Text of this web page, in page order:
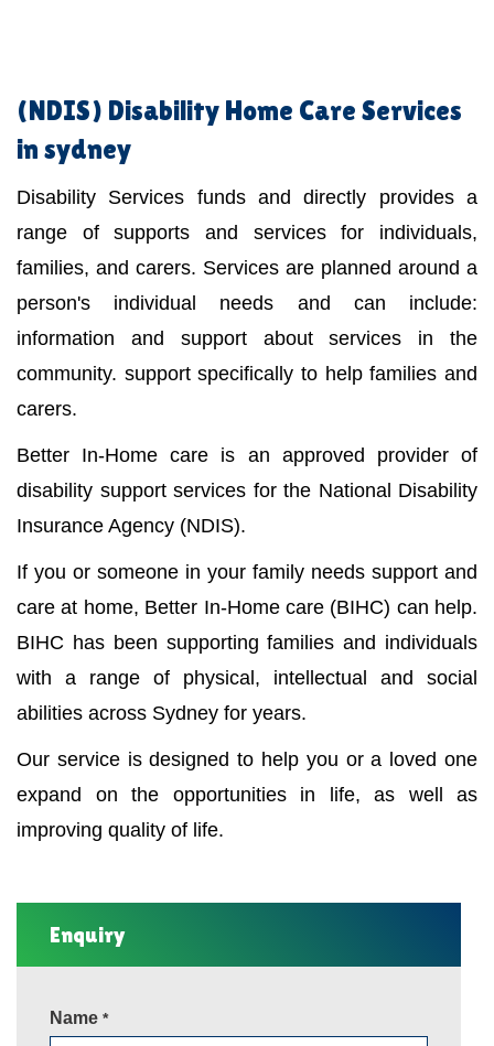
(NDIS) Disability Home Care Services
in sydney
Disability Services funds and directly provides a
range of supports and services for individuals,
families, and carers. Services are planned around a
person's individual needs and can include:
information and support about services in the
community. support specifically to help families and
carers.
Better In-Home care is an approved provider of
disability support services for the National Disability
Insurance Agency (NDIS).
If you or someone in your family needs support and
care at home, Better In-Home care (BIHC) can help.
BIHC has been supporting families and individuals
with a range of physical, intellectual and social
abilities across Sydney for years.
Our service is designed to help you or a loved one
expand on the opportunities in life, as well as
improving quality of life.
Enquiry
Name *